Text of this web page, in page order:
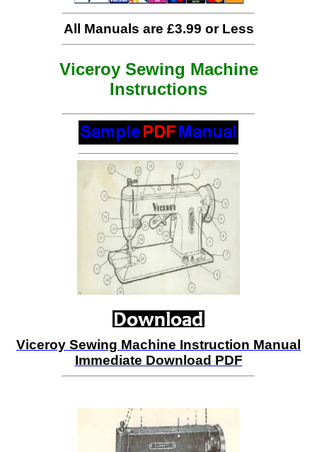
All Manuals are £3.99 or Less
Viceroy Sewing Machine
Instructions
Viceroy Sewing Machine Instruction Manual
Immediate Download PDF